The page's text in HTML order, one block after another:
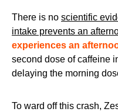
There is no scientific
intake prevents an
experiences an
second dose of caffeine
delaying the morning
To ward off this crash,